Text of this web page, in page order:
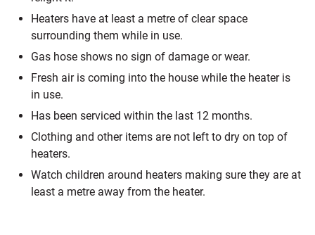
Heaters have at least a metre of clear space
surrounding them while in use.
Gas hose shows no sign of damage or wear.
Fresh air is coming into the house while the heater is
in use.
Has been serviced within the last 12 months.
Clothing and other items are not left to dry on top of
heaters.
Watch children around heaters making sure they are at
least a metre away from the heater.